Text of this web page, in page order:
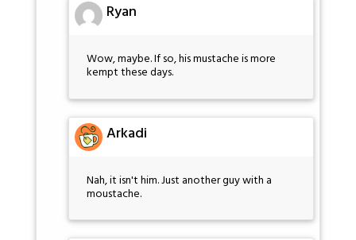
Ryan
Wow, maybe. If so, his mustache is more
kempt these days.
Arkadi
Nah, it isn't him. Just another guy with a
moustache.